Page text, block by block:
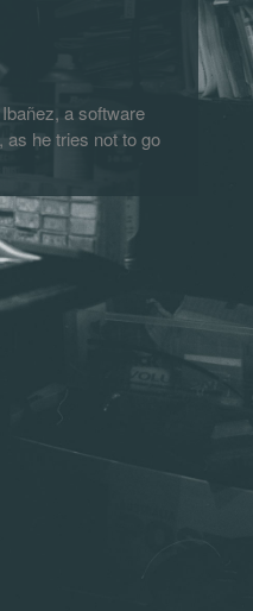
a software
as he tries not to go